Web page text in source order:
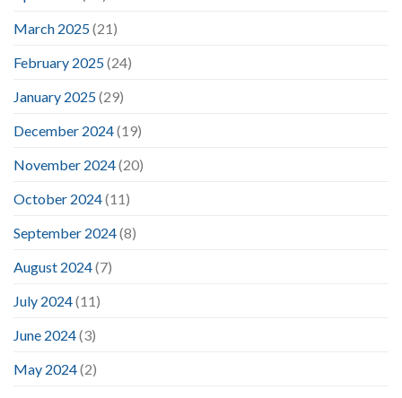
March 2025(21)
February 2025(24)
January 2025(29)
December 2024(19)
November 2024(20)
October 2024(11)
September 2024(8)
August 2024(7)
July 2024(11)
June 2024(3)
May 2024(2)